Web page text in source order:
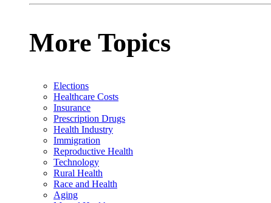
More Topics
Elections
Healthcare Costs
Insurance
Prescription Drugs
Health Industry
Immigration
Reproductive Health
Technology
Rural Health
Race and Health
Aging